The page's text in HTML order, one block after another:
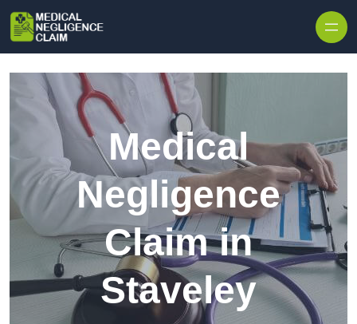
Medical
Negligence
Claim in
Staveley